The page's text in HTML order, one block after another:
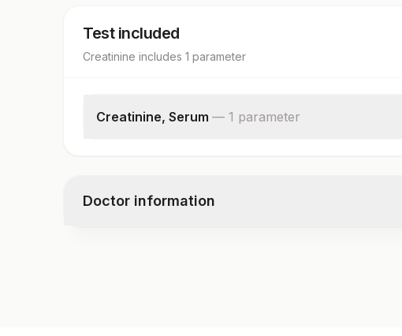
Test included
Creatinine includes 1 parameter
Creatinine, Serum — 1 parameter
Doctor information